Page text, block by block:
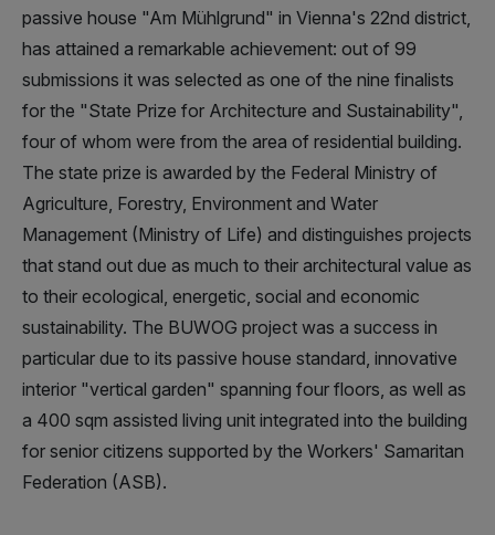
passive house "Am Mühlgrund" in Vienna's 22nd district,
has attained a remarkable achievement: out of 99
submissions it was selected as one of the nine finalists
for the "State Prize for Architecture and Sustainability",
four of whom were from the area of residential building.
The state prize is awarded by the Federal Ministry of
Agriculture, Forestry, Environment and Water
Management (Ministry of Life) and distinguishes projects
that stand out due as much to their architectural value as
to their ecological, energetic, social and economic
sustainability. The BUWOG project was a success in
particular due to its passive house standard, innovative
interior "vertical garden" spanning four floors, as well as
a 400 sqm assisted living unit integrated into the building
for senior citizens supported by the Workers' Samaritan
Federation (ASB).